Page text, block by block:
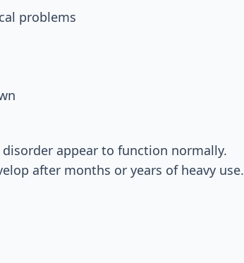
problems
appear to function normally.
after months or years of heavy use.